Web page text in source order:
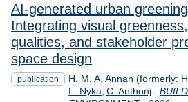
AI-generated urban
Integrating visual
qualities, and stakeholder
space design
publication H. M. A. Annan (formerly:
L. Nyka C. Anthonj -